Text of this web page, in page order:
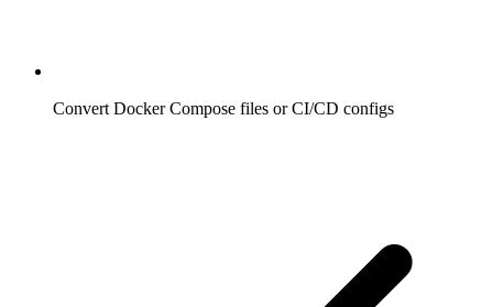
Convert Docker Compose files or CI/CD configs